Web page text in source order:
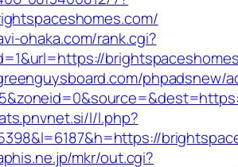
ohaka.com/rank.cgi?
phpadsnew/
l/l.php?
mkr/out.cgi?